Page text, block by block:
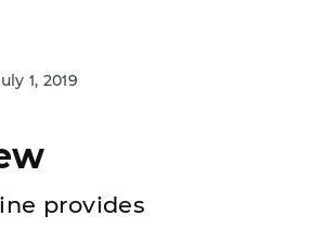
1, 2019
provides